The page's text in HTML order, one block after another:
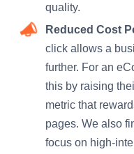
quality.
Reduced Cost
click allows a
further. For an
this by raising
metric that
pages. We also
focus on high-